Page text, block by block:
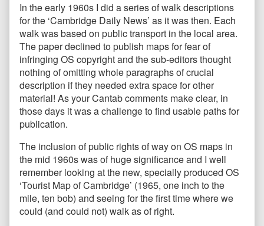
In the early 1960s I did a series of walk descriptions
for the ‘Cambridge Daily News’ as it was then. Each
walk was based on public transport in the local area.
The paper declined to publish maps for fear of
infringing OS copyright and the sub-editors thought
nothing of omitting whole paragraphs of crucial
description if they needed extra space for other
material! As your Cantab comments make clear, in
those days it was a challenge to find usable paths for
publication.
The inclusion of public rights of way on OS maps in
the mid 1960s was of huge significance and I well
remember looking at the new, specially produced OS
‘Tourist Map of Cambridge’ (1965, one inch to the
mile, ten bob) and seeing for the first time where we
could (and could not) walk as of right.